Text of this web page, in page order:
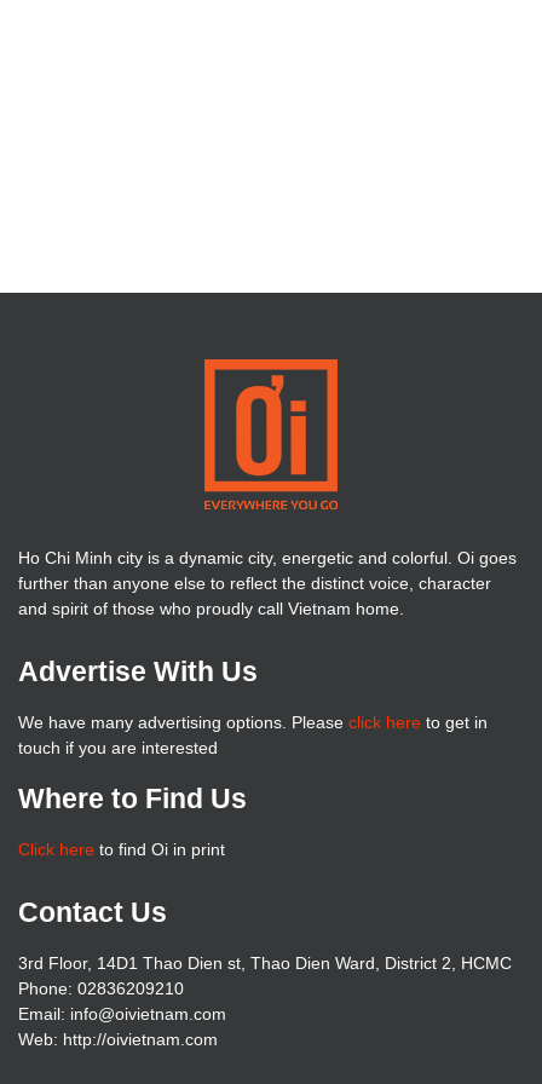
Ho Chi Minh city is a dynamic city, energetic and colorful. Oi goes
further than anyone else to reflect the distinct voice, character
and spirit of those who proudly call Vietnam home.
Advertise With Us
We have many advertising options. Please click here to get in
touch if you are interested
Where to Find Us
Click here to find Oi in print
Contact Us
3rd Floor, 14D1 Thao Dien st, Thao Dien Ward, District 2, HCMC
Phone: 02836209210
Email: info@oivietnam.com
Web: http://oivietnam.com